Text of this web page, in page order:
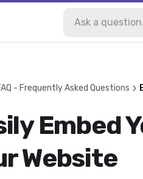
- Frequently Asked Questions
Embed
Website